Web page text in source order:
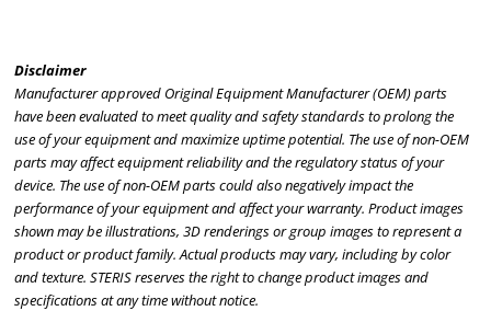
Disclaimer
Manufacturer approved Original Equipment Manufacturer (OEM) parts
have been evaluated to meet quality and safety standards to prolong the
use of your equipment and maximize uptime potential. The use of non-OEM
parts may affect equipment reliability and the regulatory status of your
device. The use of non-OEM parts could also negatively impact the
performance of your equipment and affect your warranty. Product images
shown may be illustrations, 3D renderings or group images to represent a
product or product family. Actual products may vary, including by color
and texture. STERIS reserves the right to change product images and
specifications at any time without notice.